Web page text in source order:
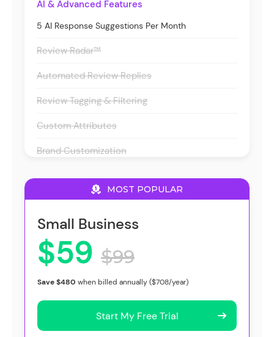
AI & Advanced Features
5 AI Response Suggestions Per Month
Review Radar™
Automated Review Replies
Review Tagging & Filtering
Custom Attributes
Brand Customization
MOST POPULAR
Small Business
$59 $99
Save $480 when billed annually ($708/year)
Start My Free Trial